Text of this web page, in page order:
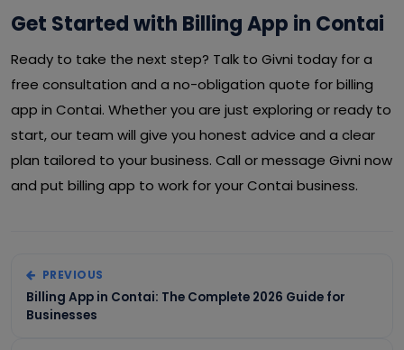
Get Started with Billing App in Contai
Ready to take the next step? Talk to Givni today for a
free consultation and a no-obligation quote for billing
app in Contai. Whether you are just exploring or ready to
start, our team will give you honest advice and a clear
plan tailored to your business. Call or message Givni now
and put billing app to work for your Contai business.
PREVIOUS
Billing App in Contai: The Complete 2026 Guide for
Businesses